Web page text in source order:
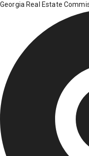
Georgia Real Estate